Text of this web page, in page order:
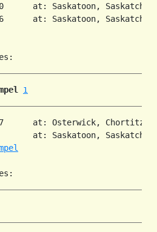
at: Saskatoon,
at: Saskatoon,
1
at: Osterwick,
at: Saskatoon,